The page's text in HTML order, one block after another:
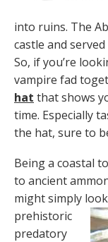
into ruins. The
castle and
So, if you’re
vampire fad
hat that shows
time. Especially
the hat, sure to
Being a coastal
to ancient
might simply look
prehistoric
predatory